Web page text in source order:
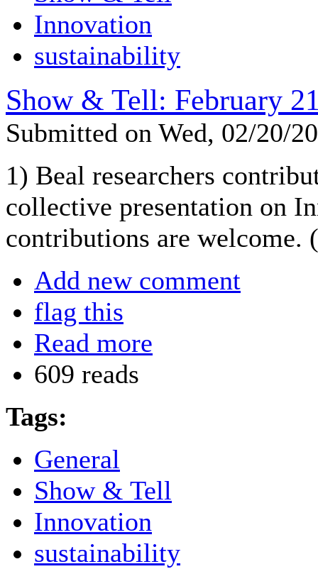
Innovation
sustainability
Show & Tell: February
Submitted on Wed, 02/20/
1) Beal researchers
collective presentation on
contributions are welcome.
Add new comment
flag this
Read more
609 reads
Tags:
General
Show & Tell
Innovation
sustainability